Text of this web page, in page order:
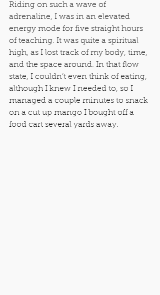
Riding on such a wave of
adrenaline, I was in an elevated
energy mode for five straight hours
of teaching. It was quite a spiritual
high, as I lost track of my body, time,
and the space around. In that flow
state, I couldn’t even think of eating,
although I knew I needed to, so I
managed a couple minutes to snack
on a cut up mango I bought off a
food cart several yards away.